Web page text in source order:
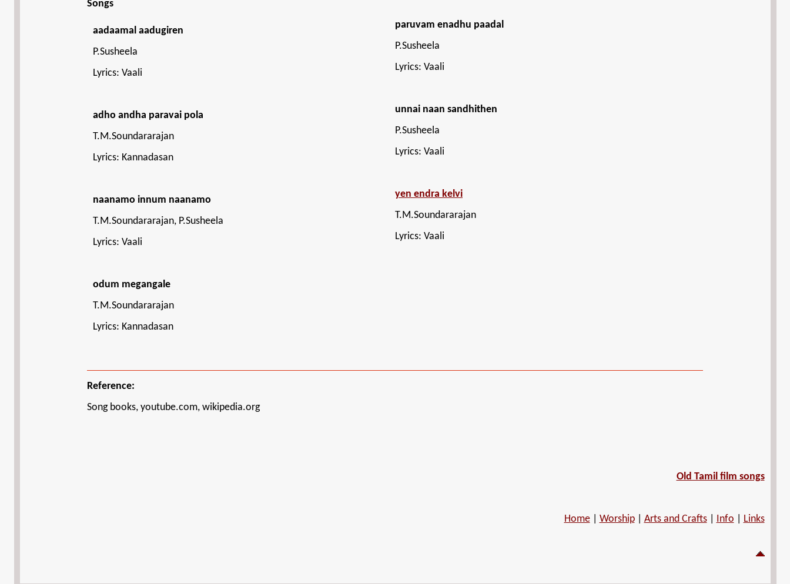
Songs
aadaamal aadugiren
P.Susheela
Lyrics: Vaali
adho andha paravai pola
T.M.Soundararajan
Lyrics: Kannadasan
naanamo innum naanamo
T.M.Soundararajan, P.Susheela
Lyrics: Vaali
odum megangale
T.M.Soundararajan
Lyrics: Kannadasan
paruvam enadhu paadal
P.Susheela
Lyrics: Vaali
unnai naan sandhithen
P.Susheela
Lyrics: Vaali
yen endra kelvi
T.M.Soundararajan
Lyrics: Vaali
Reference:
Song books, youtube.com, wikipedia.org
Old Tamil film songs
Home| Worship| Arts and Crafts| Info Links